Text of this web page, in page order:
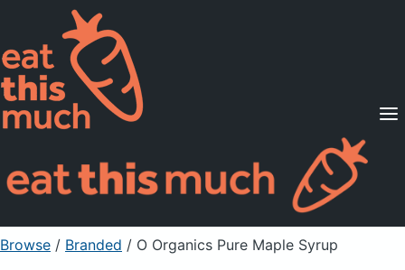
Supported Diets
Pricing
For Professionals
Sign Up Already a member? Sign in
Browse / Branded / O Organics Pure Maple Syrup